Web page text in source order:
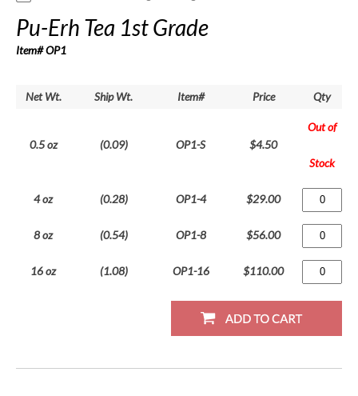
Pu-Erh Tea 1st Grade
Item# OP1
Net Wt. Ship Wt. Item# Price Qty
0.5 oz (0.09) OP1-S $4.50
Out of
Stock
4 oz (0.28) OP1-4 $29.00
8 oz (0.54) OP1-8 $56.00
16 oz (1.08) OP1-16 $110.00